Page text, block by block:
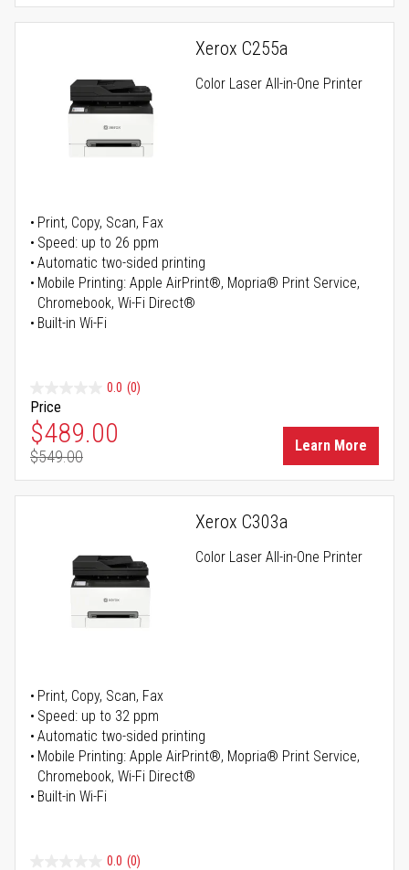
Xerox C255a
Color Laser All-in-One Printer
Print, Copy, Scan, Fax
Speed: up to 26 ppm
Automatic two-sided printing
Mobile Printing: Apple AirPrint®, Mopria® Print Service,
Chromebook, Wi-Fi Direct®
Built-in Wi-Fi
0.0 (0)
Price
Special Price
$489.00
Regular Price
$549.00
Learn More
Xerox C303a
Color Laser All-in-One Printer
Print, Copy, Scan, Fax
Speed: up to 32 ppm
Automatic two-sided printing
Mobile Printing: Apple AirPrint®, Mopria® Print Service,
Chromebook, Wi-Fi Direct®
Built-in Wi-Fi
0.0 (0)